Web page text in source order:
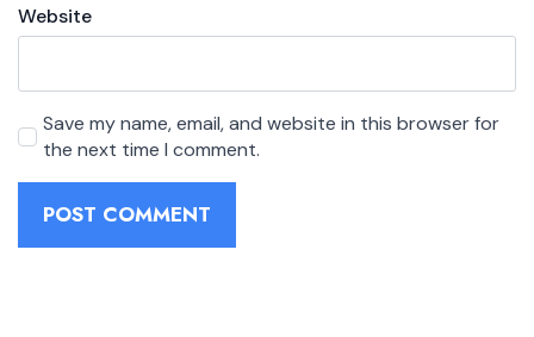
Website
Save my name, email, and website in this browser for
the next time I comment.